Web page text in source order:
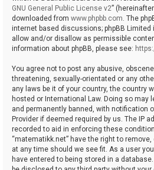
GNU General Public License v2”
downloaded from www.phpbb.com. The
internet based discussions; phpBB
allow and/or disallow as permissible
information about phpBB, please see:
You agree not to post any abusive,
threatening, sexually-orientated or any
any laws be it of your country, the country
hosted or International Law. Doing so may
and permanently banned, with notification
Provider if deemed required by us. The IP
recorded to aid in enforcing these
“matematikk.net” have the right to
at any time should we see fit. As a user
have entered to being stored in a